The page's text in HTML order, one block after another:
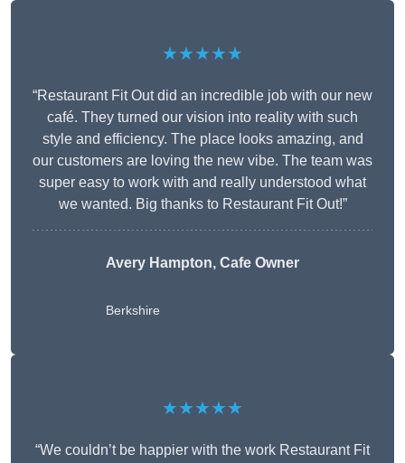
★★★★★
“Restaurant Fit Out did an incredible job with our new
café. They turned our vision into reality with such
style and efficiency. The place looks amazing, and
our customers are loving the new vibe. The team was
super easy to work with and really understood what
we wanted. Big thanks to Restaurant Fit Out!”
Avery Hampton, Cafe Owner
Berkshire
★★★★★
“We couldn’t be happier with the work Restaurant Fit